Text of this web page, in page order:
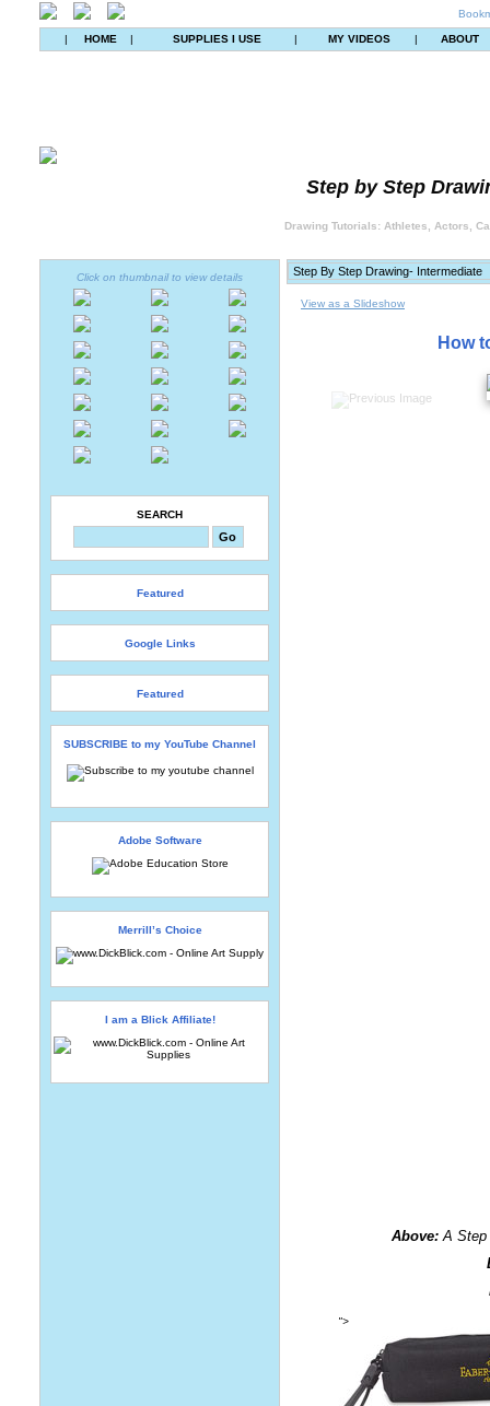
| HOME | SUPPLIES I USE | MY VIDEOS | ABOUT
Step by Step
Drawing Tutorials: Athletes, Actors,
Click on thumbnail to view details
SEARCH
Featured
Google Links
Featured
SUBSCRIBE to my YouTube Channel
Adobe Software
Merrill’s Choice
I am a Blick Affiliate!
View as a Slideshow
How
Above: A Step
">